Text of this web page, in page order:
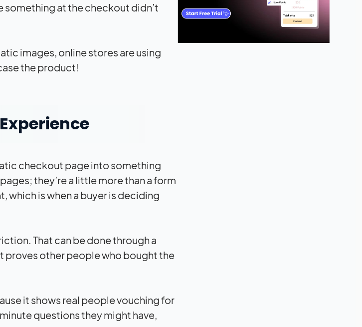
something at the checkout didn’t
images, online stores are using
the product!
checkout page into something
they’re a little more than a form
which is when a buyer is deciding
That can be done through a
proves other people who bought the
it shows real people vouching for
questions they might have,